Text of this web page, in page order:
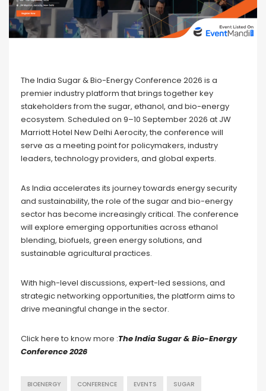
The India Sugar & Bio-Energy Conference 2026 is a
premier industry platform that brings together key
stakeholders from the sugar, ethanol, and bio-energy
ecosystem. Scheduled on 9–10 September 2026 at JW
Marriott Hotel New Delhi Aerocity, the conference will
serve as a meeting point for policymakers, industry
leaders, technology providers, and global experts.
As India accelerates its journey towards energy security
and sustainability, the role of the sugar and bio-energy
sector has become increasingly critical. The conference
will explore emerging opportunities across ethanol
blending, biofuels, green energy solutions, and
sustainable agricultural practices.
With high-level discussions, expert-led sessions, and
strategic networking opportunities, the platform aims to
drive meaningful change in the sector.
Click here to know more :The India Sugar & Bio-Energy
Conference 2026
BIOENERGY CONFERENCE EVENTS SUGAR